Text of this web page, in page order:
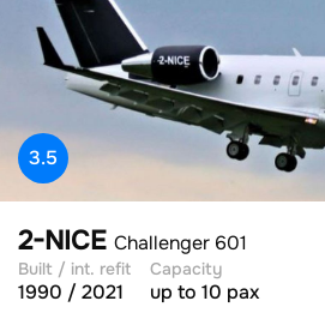
3.5
2-NICE Challenger 601
Built / int. refit
1990 / 2021
Capacity
up to 10 pax